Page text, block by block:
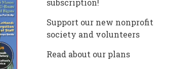
subscription!
Support our new nonprofit
society and volunteers
Read about our plans